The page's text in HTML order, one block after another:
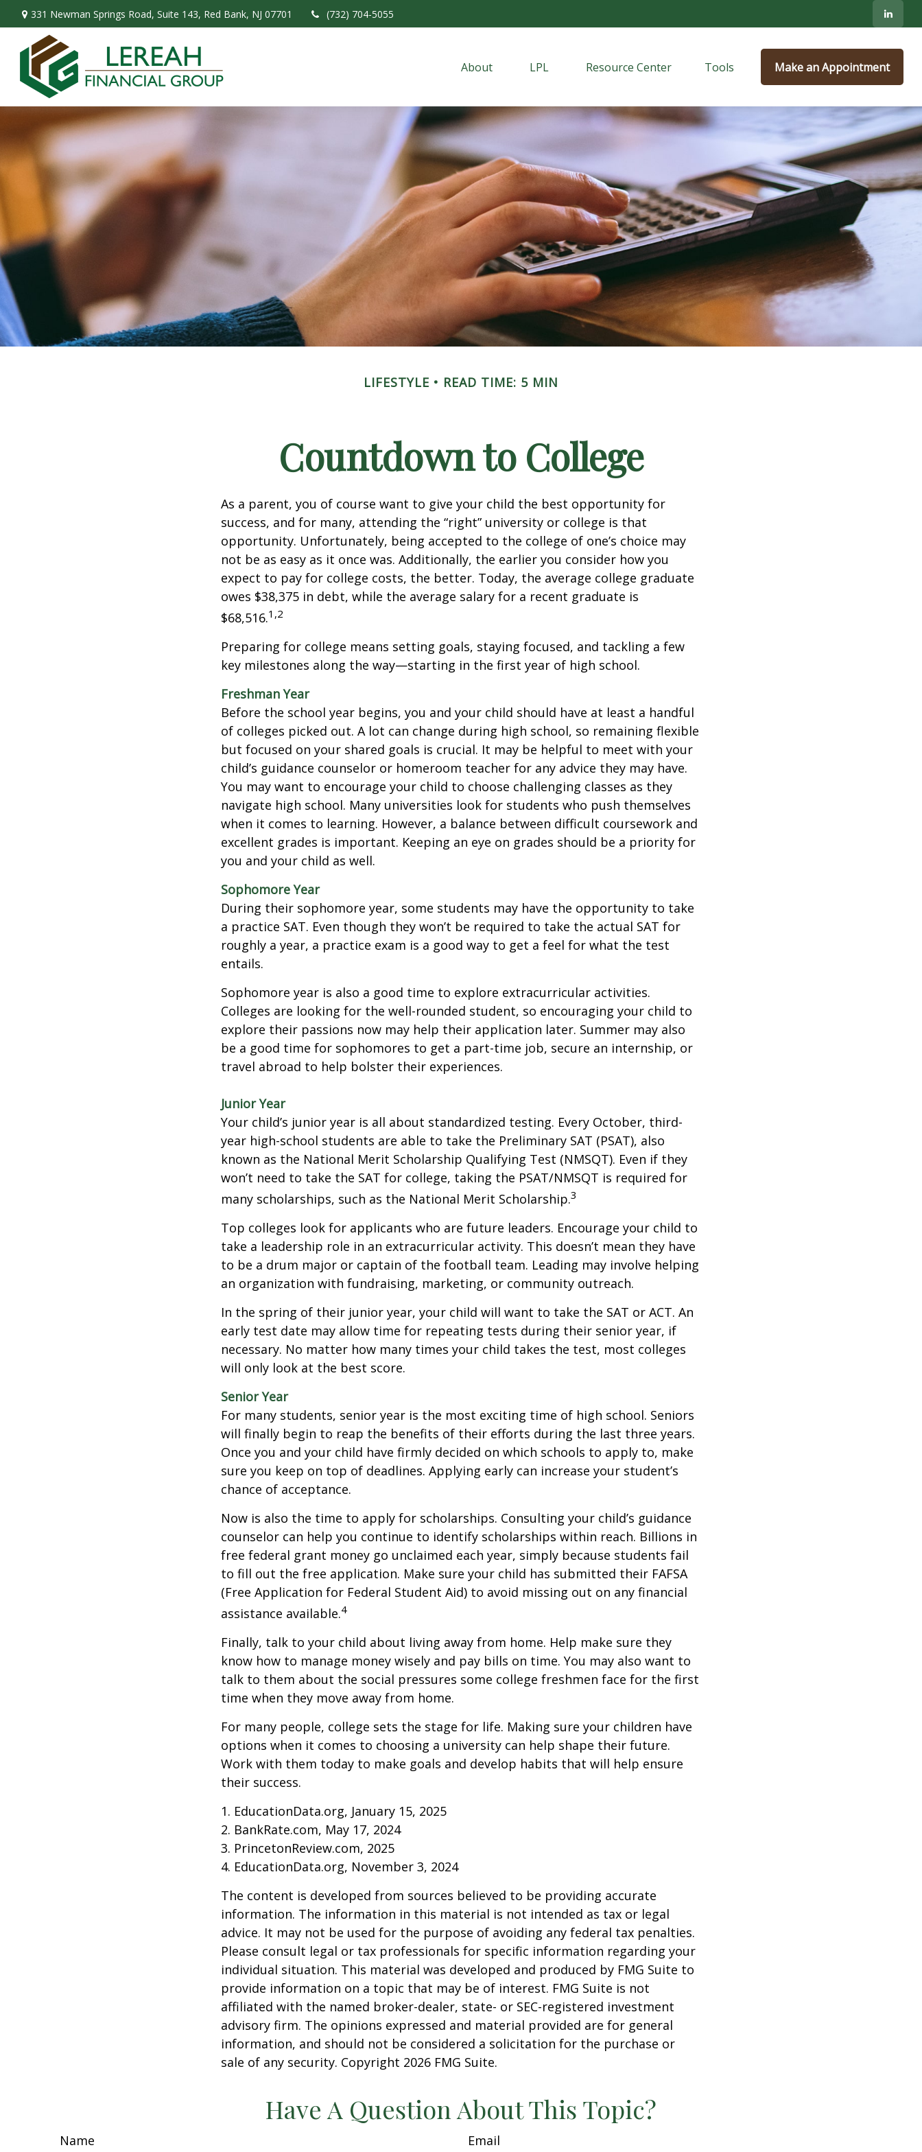
331 Newman Springs Road, Suite 143, Red Bank, NJ 07701 (732) 704-5055
About LPL Resource Center Tools Make an Appointment
LIFESTYLE READ TIME: 5 MIN
Countdown to College
As a parent, you of course want to give your child the best opportunity for
success, and for many, attending the “right” university or college is that
opportunity. Unfortunately, being accepted to the college of one’s choice may
not be as easy as it once was. Additionally, the earlier you consider how you
expect to pay for college costs, the better. Today, the average college graduate
owes $38,375 in debt, while the average salary for a recent graduate is
$68,516.1,2
Preparing for college means setting goals, staying focused, and tackling a few
key milestones along the way—starting in the first year of high school.
Freshman Year
Before the school year begins, you and your child should have at least a handful
of colleges picked out. A lot can change during high school, so remaining flexible
but focused on your shared goals is crucial. It may be helpful to meet with your
child’s guidance counselor or homeroom teacher for any advice they may have.
You may want to encourage your child to choose challenging classes as they
navigate high school. Many universities look for students who push themselves
when it comes to learning. However, a balance between difficult coursework and
excellent grades is important. Keeping an eye on grades should be a priority for
you and your child as well.
Sophomore Year
During their sophomore year, some students may have the opportunity to take
a practice SAT. Even though they won’t be required to take the actual SAT for
roughly a year, a practice exam is a good way to get a feel for what the test
entails.
Sophomore year is also a good time to explore extracurricular activities.
Colleges are looking for the well-rounded student, so encouraging your child to
explore their passions now may help their application later. Summer may also
be a good time for sophomores to get a part-time job, secure an internship, or
travel abroad to help bolster their experiences.
Junior Year
Your child’s junior year is all about standardized testing. Every October, third-
year high-school students are able to take the Preliminary SAT (PSAT), also
known as the National Merit Scholarship Qualifying Test (NMSQT). Even if they
won’t need to take the SAT for college, taking the PSAT/NMSQT is required for
many scholarships, such as the National Merit Scholarship.3
Top colleges look for applicants who are future leaders. Encourage your child to
take a leadership role in an extracurricular activity. This doesn’t mean they have
to be a drum major or captain of the football team. Leading may involve helping
an organization with fundraising, marketing, or community outreach.
In the spring of their junior year, your child will want to take the SAT or ACT. An
early test date may allow time for repeating tests during their senior year, if
necessary. No matter how many times your child takes the test, most colleges
will only look at the best score.
Senior Year
For many students, senior year is the most exciting time of high school. Seniors
will finally begin to reap the benefits of their efforts during the last three years.
Once you and your child have firmly decided on which schools to apply to, make
sure you keep on top of deadlines. Applying early can increase your student’s
chance of acceptance.
Now is also the time to apply for scholarships. Consulting your child’s guidance
counselor can help you continue to identify scholarships within reach. Billions in
free federal grant money go unclaimed each year, simply because students fail
to fill out the free application. Make sure your child has submitted their FAFSA
(Free Application for Federal Student Aid) to avoid missing out on any financial
assistance available.4
Finally, talk to your child about living away from home. Help make sure they
know how to manage money wisely and pay bills on time. You may also want to
talk to them about the social pressures some college freshmen face for the first
time when they move away from home.
For many people, college sets the stage for life. Making sure your children have
options when it comes to choosing a university can help shape their future.
Work with them today to make goals and develop habits that will help ensure
their success.
1. EducationData.org, January 15, 2025
2. BankRate.com, May 17, 2024
3. PrincetonReview.com, 2025
4. EducationData.org, November 3, 2024
The content is developed from sources believed to be providing accurate
information. The information in this material is not intended as tax or legal
advice. It may not be used for the purpose of avoiding any federal tax penalties.
Please consult legal or tax professionals for specific information regarding your
individual situation. This material was developed and produced by FMG Suite to
provide information on a topic that may be of interest. FMG Suite is not
affiliated with the named broker-dealer, state- or SEC-registered investment
advisory firm. The opinions expressed and material provided are for general
information, and should not be considered a solicitation for the purchase or
sale of any security. Copyright 2026 FMG Suite.
Have A Question About This Topic?
Name Email